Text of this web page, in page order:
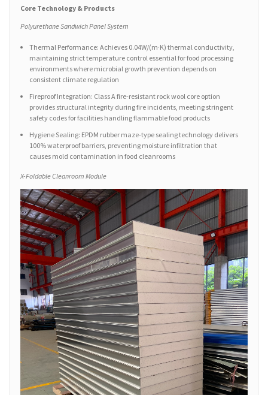
Core Technology & Products
Polyurethane Sandwich Panel System
Thermal Performance: Achieves 0.04W/(m·K) thermal conductivity,
maintaining strict temperature control essential for food processing
environments where microbial growth prevention depends on
consistent climate regulation
Fireproof Integration: Class A fire-resistant rock wool core option
provides structural integrity during fire incidents, meeting stringent
safety codes for facilities handling flammable food products
Hygiene Sealing: EPDM rubber maze-type sealing technology delivers
100% waterproof barriers, preventing moisture infiltration that
causes mold contamination in food cleanrooms
X-Foldable Cleanroom Module